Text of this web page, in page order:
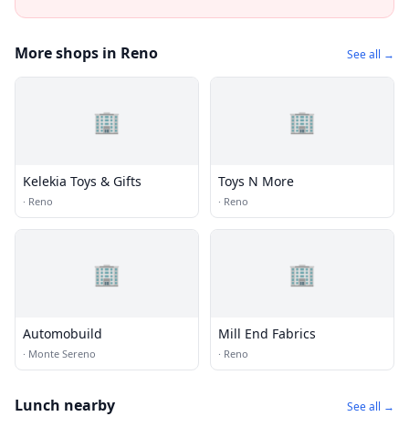
More shops in Reno See all →
🏢
Kelekia Toys & Gifts
· Reno
🏢
Toys N More
· Reno
🏢
Automobuild
· Monte Sereno
🏢
Mill End Fabrics
· Reno
Lunch nearby See all →